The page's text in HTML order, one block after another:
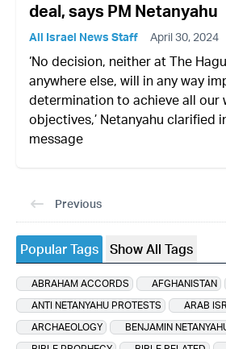
deal, says PM Netanyahu
All Israel News Staff April 30, 2024
‘No decision, neither at The
anywhere else, will in any way
determination to achieve all our
objectives,’ Netanyahu clarified
message
Previous
Popular Tags Show All Tags
ABRAHAM ACCORDS AFGHANISTAN
ANTI NETANYAHU PROTESTS
ARAB
ARCHAEOLOGY
BENJAMIN